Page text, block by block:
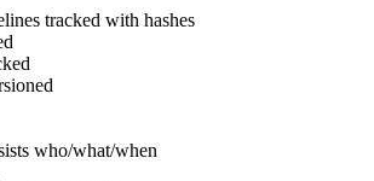
tracked with hashes
who/what/when